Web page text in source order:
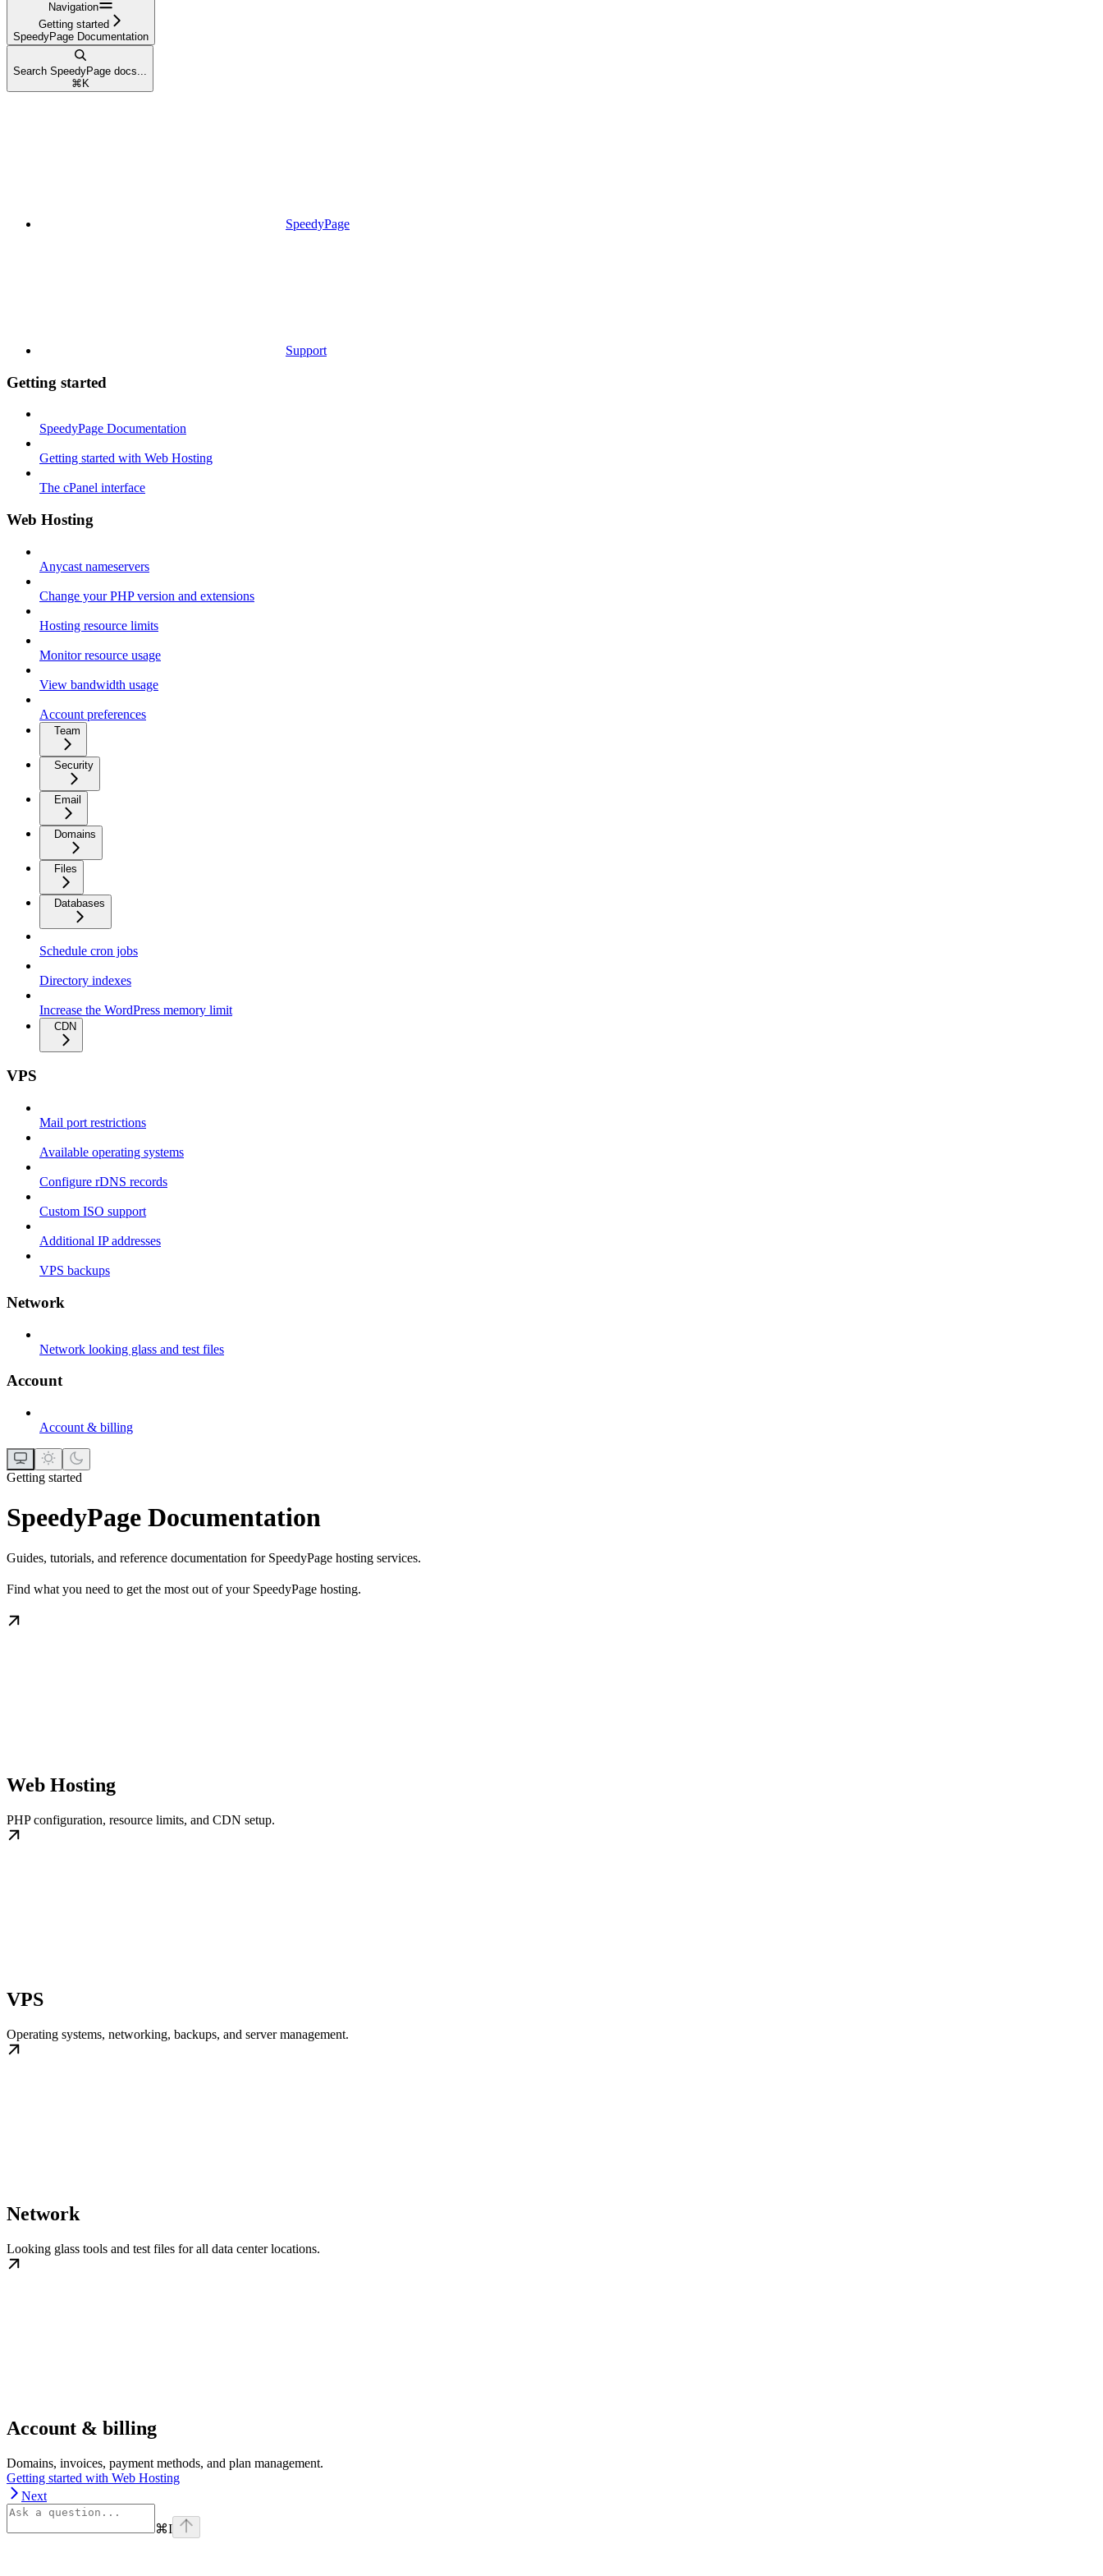
Navigation
Getting started
SpeedyPage Documentation
Search SpeedyPage docs...
⌘ K
SpeedyPage
Support
Getting started
SpeedyPage Documentation
Getting started with Web Hosting
The cPanel interface
Web Hosting
Anycast nameservers
Change your PHP version and extensions
Hosting resource limits
Monitor resource usage
View bandwidth usage
Account preferences
Team
Security
Email
Domains
Files
Databases
Schedule cron jobs
Directory indexes
Increase the WordPress memory limit
CDN
VPS
Mail port restrictions
Available operating systems
Configure rDNS records
Custom ISO support
Additional IP addresses
VPS backups
Network
Network looking glass and test files
Account
Account & billing
Getting started
SpeedyPage Documentation
Guides, tutorials, and reference documentation for SpeedyPage hosting services.
Find what you need to get the most out of your SpeedyPage hosting.
Web Hosting
PHP configuration, resource limits, and CDN setup.
VPS
Operating systems, networking, backups, and server management.
Network
Looking glass tools and test files for all data center locations.
Account & billing
Domains, invoices, payment methods, and plan management.
Getting started with Web Hosting
Next
⌘I